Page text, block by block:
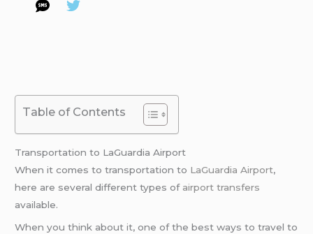
Table of Contents
Transportation to LaGuardia Airport
When it comes to transportation to LaGuardia Airport,
here are several different types of airport transfers
available.
When you think about it, one of the best ways to travel to